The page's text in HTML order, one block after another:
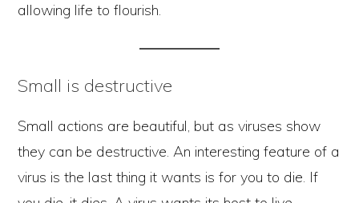
allowing life to flourish.
Small is destructive
Small actions are beautiful, but as viruses show
they can be destructive. An interesting feature of a
virus is the last thing it wants is for you to die. If